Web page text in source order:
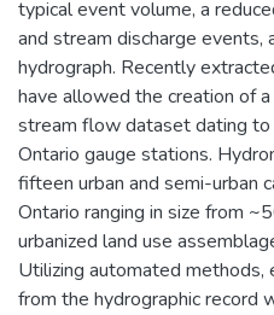
typical event volume, a
and stream discharge events,
hydrograph. Recently
have allowed the creation of
stream flow dataset dating
Ontario gauge stations.
fifteen urban and semi-urban
Ontario ranging in size from
urbanized land use
Utilizing automated methods,
from the hydrographic record